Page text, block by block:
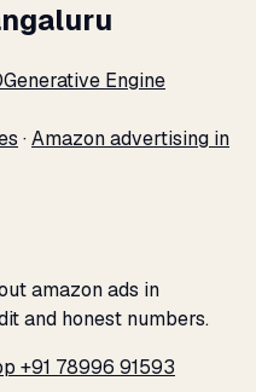
Generative Engine
·Amazon advertising in
amazon ads in
and honest numbers.
+91 78996 91593